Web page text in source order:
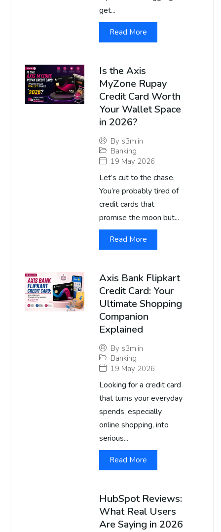
get...
Read More
Is the Axis
MyZone Rupay
Credit Card Worth
Your Wallet Space
in 2026?
By s3m.in
Banking
19 May 2026
Let’s cut to the chase.
You’re probably tired of
credit cards that
promise the moon but...
Read More
Axis Bank Flipkart
Credit Card: Your
Ultimate Shopping
Companion
Explained
By s3m.in
Banking
19 May 2026
Looking for a credit card
that turns your everyday
spends, especially
online shopping, into
serious...
Read More
HubSpot Reviews:
What Real Users
Are Saying in 2026